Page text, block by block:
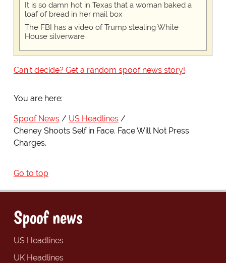
It is so damn hot in Texas that a woman baked a
loaf of bread in her mail box
The FBI has a video of Trump stealing White
House silverware
Can't decide? Get a random spoof news story!
You are here:
Spoof News
US Headlines
Cheney Shoots Self in Face. Face Will Not Press
Charges.
Go to top
Spoof news
US Headlines
UK Headlines